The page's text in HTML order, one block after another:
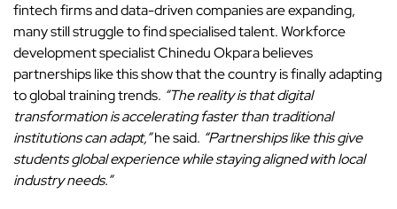
fintech firms and data-driven companies are expanding,
many still struggle to find specialised talent. Workforce
development specialist Chinedu Okpara believes
partnerships like this show that the country is finally adapting
to global training trends. “The reality is that digital
transformation is accelerating faster than traditional
institutions can adapt,”he said. “Partnerships like this give
students global experience while staying aligned with local
industry needs.”